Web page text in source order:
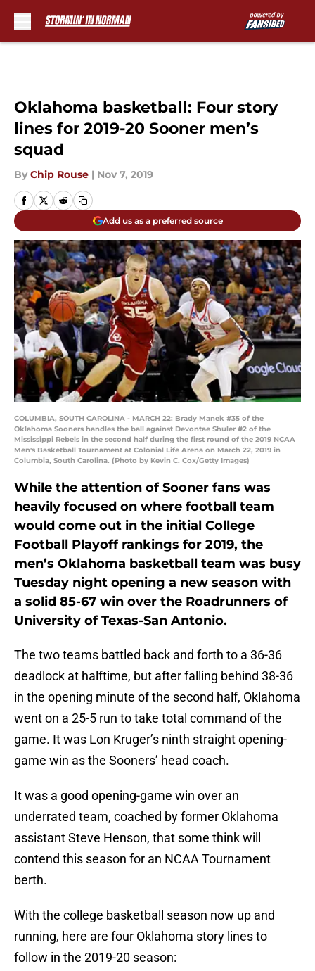
Oklahoma basketball: Four story
lines for 2019-20 Sooner men’s
squad
By Chip Rouse | Nov 7, 2019
Add us as a preferred source
COLUMBIA, SOUTH CAROLINA - MARCH 22: Brady Manek #35 of the
Oklahoma Sooners handles the ball against Devontae Shuler #2 of the
Mississippi Rebels in the second half during the first round of the 2019 NCAA
Men's Basketball Tournament at Colonial Life Arena on March 22, 2019 in
Columbia, South Carolina. (Photo by Kevin C. Cox/Getty Images)
While the attention of Sooner fans was
heavily focused on where football team
would come out in the initial College
Football Playoff rankings for 2019, the
men’s Oklahoma basketball team was busy
Tuesday night opening a new season with
a solid 85-67 win over the Roadrunners of
University of Texas-San Antonio.
The two teams battled back and forth to a 36-36
deadlock at halftime, but after falling behind 38-36
in the opening minute of the second half, Oklahoma
went on a 25-5 run to take total command of the
game. It was Lon Kruger’s ninth straight opening-
game win as the Sooners’ head coach.
It was a good opening-game win over an
underrated team, coached by former Oklahoma
assistant Steve Henson, that some think will
contend this season for an NCAA Tournament
berth.
With the college basketball season now up and
running, here are four Oklahoma story lines to
follow in the 2019-20 season: